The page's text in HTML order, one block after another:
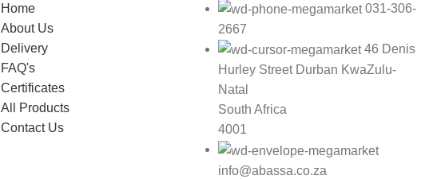
Home
About Us
Delivery
FAQ's
Certificates
All Products
Contact Us
031-306-
2667
46 Denis
Hurley Street Durban KwaZulu-
Natal
South Africa
4001
info@abassa.co.za